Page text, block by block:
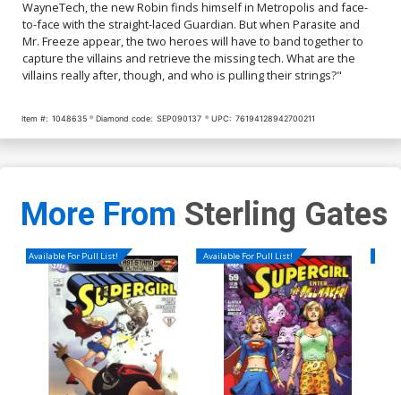
WayneTech, the new Robin finds himself in Metropolis and face-
to-face with the straight-laced Guardian. But when Parasite and
Mr. Freeze appear, the two heroes will have to band together to
capture the villains and retrieve the missing tech. What are the
villains really after, though, and who is pulling their strings?"
Item #: 1048635 Diamond code: SEP090137 UPC: 76194128942700211
More From Sterling Gates
Available For Pull List! Available For Pull List!